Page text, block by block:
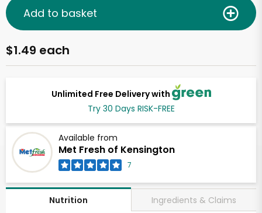
Unlimited Free Delivery with
Try 30 Days RISK-FREE
Available from
Met Fresh of Kensington
7
$1.49 each
Add to basket
Nutrition Ingredients & Claims